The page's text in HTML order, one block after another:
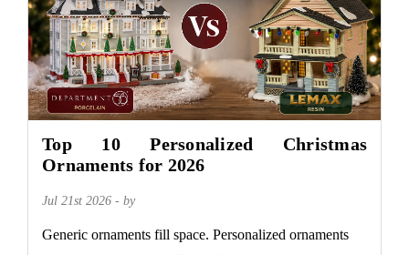
Top 10 Personalized Christmas
Ornaments for 2026
Jul 21st 2026 - by
Generic ornaments fill space. Personalized ornaments